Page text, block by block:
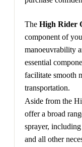
The High Rider
component of
manoeuvrability
essential
facilitate smooth
transportation.
Aside from the
offer a broad
sprayer,
and all other